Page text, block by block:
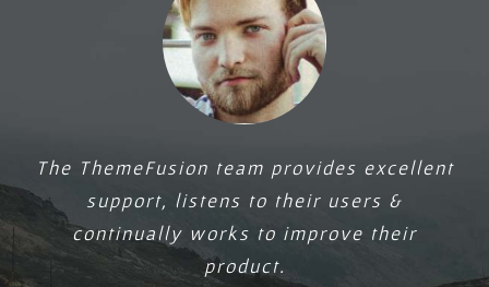
The ThemeFusion team provides excellent
support, listens to their users &
continually works to improve their
product.